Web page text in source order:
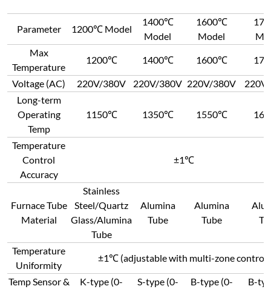
Parameter 1200℃ Model
1400℃
Model
1600℃
Model
Max
Temperature
1200℃ 1400℃ 1600℃
Voltage (AC) 220V/380V 220V/380V 220V/380V
Long-term
Operating
Temp
1150℃ 1350℃ 1550℃
Temperature
Control
Accuracy
±1℃
Furnace Tube
Material
Stainless
Steel/Quartz
Glass/Alumina
Tube
Alumina
Tube
Alumina
Tube
Temperature
Uniformity
±1℃ (adjustable with multi-zone control)
Temp Sensor &
K-type (0-
S-type (0-
B-type (0-
B-